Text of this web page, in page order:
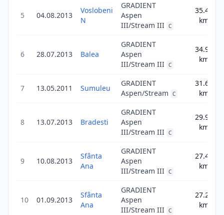
5 04.08.2013
Voslobeni
N
GRADIENT
Aspen
III/Stream III C
35.4
km
6 28.07.2013 Balea
GRADIENT
Aspen
III/Stream III C
34.9
km
7 13.05.2011 Sumuleu
GRADIENT
Aspen/Stream
C
31.6
km
8 13.07.2013 Bradesti
GRADIENT
Aspen
III/Stream III C
29.9
km
9 10.08.2013
Sfânta
Ana
GRADIENT
Aspen
III/Stream III C
27.4
km
10 01.09.2013
Sfânta
Ana
GRADIENT
Aspen
III/Stream III C
27.2
km